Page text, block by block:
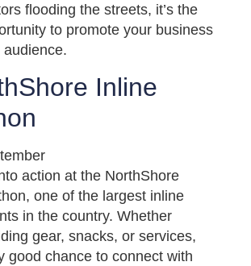
flooding the streets, it’s the
to promote your business
Inline
action at the NorthShore
one of the largest inline
in the country. Whether
gear, snacks, or services,
good chance to connect with